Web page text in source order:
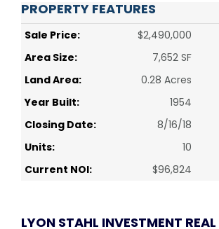
PROPERTY FEATURES
Sale Price:
$2,490,000
Area Size:
7,652 SF
Land Area:
0.28 Acres
Year Built:
1954
Closing Date:
8/16/18
Units:
10
Current NOI:
$96,824
LYON STAHL INVESTMENT